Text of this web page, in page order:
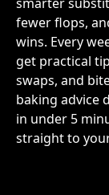
fewer flops,
wins. Every
get practical
swaps, and
baking advice
in under 5
straight to